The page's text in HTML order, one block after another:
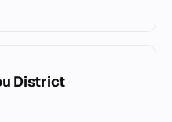
District